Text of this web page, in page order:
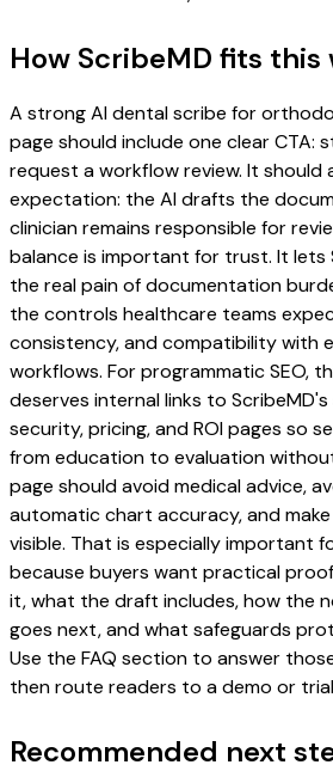
How ScribeMD fits
A strong AI dental scribe for
page should include one clear CTA:
request a workflow review. It should
expectation: the AI drafts the
clinician remains responsible for
balance is important for trust. It lets
the real pain of documentation
the controls healthcare teams
consistency, and compatibility with
workflows. For programmatic SEO,
deserves internal links to ScribeMD's
security, pricing, and ROI pages so
from education to evaluation
page should avoid medical advice,
automatic chart accuracy, and
visible. That is especially important
because buyers want practical
it, what the draft includes, how the
goes next, and what safeguards
Use the FAQ section to answer
then route readers to a demo or
Recommended next